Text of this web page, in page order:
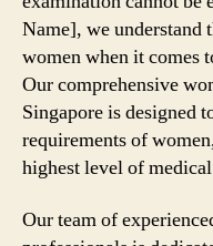
Name], we understand
women when it comes
Our comprehensive
Singapore is designed
requirements of
highest level of
Our team of